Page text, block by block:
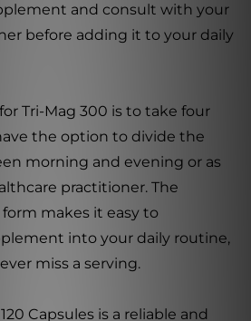
and consult with your
before adding it to your daily
Tri-Mag 300 is to take four
the option to divide the
morning and evening or as
practitioner. The
makes it easy to
into your daily routine,
miss a serving.
Capsules is a reliable and